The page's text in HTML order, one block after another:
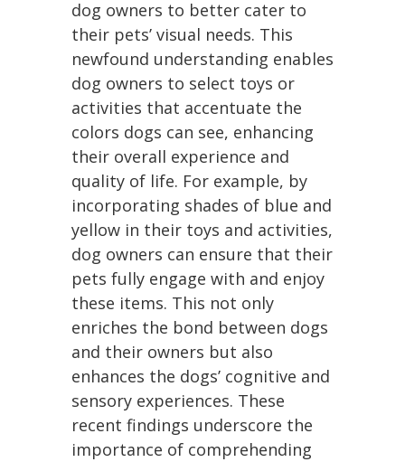
dog owners to better cater to
their pets’ visual needs. This
newfound understanding enables
dog owners to select toys or
activities that accentuate the
colors dogs can see, enhancing
their overall experience and
quality of life. For example, by
incorporating shades of blue and
yellow in their toys and activities,
dog owners can ensure that their
pets fully engage with and enjoy
these items. This not only
enriches the bond between dogs
and their owners but also
enhances the dogs’ cognitive and
sensory experiences. These
recent findings underscore the
importance of comprehending